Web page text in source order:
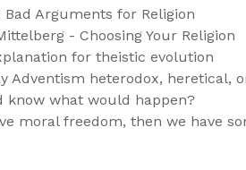
Arguments for Religion
- Choosing Your Religion
for theistic evolution
Adventism heterodox, heretical,
know what would happen?
moral freedom, then we have